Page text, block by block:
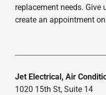
replacement needs. Give
create an appointment
Jet Electrical, Air
1020 15th St, Suite 14